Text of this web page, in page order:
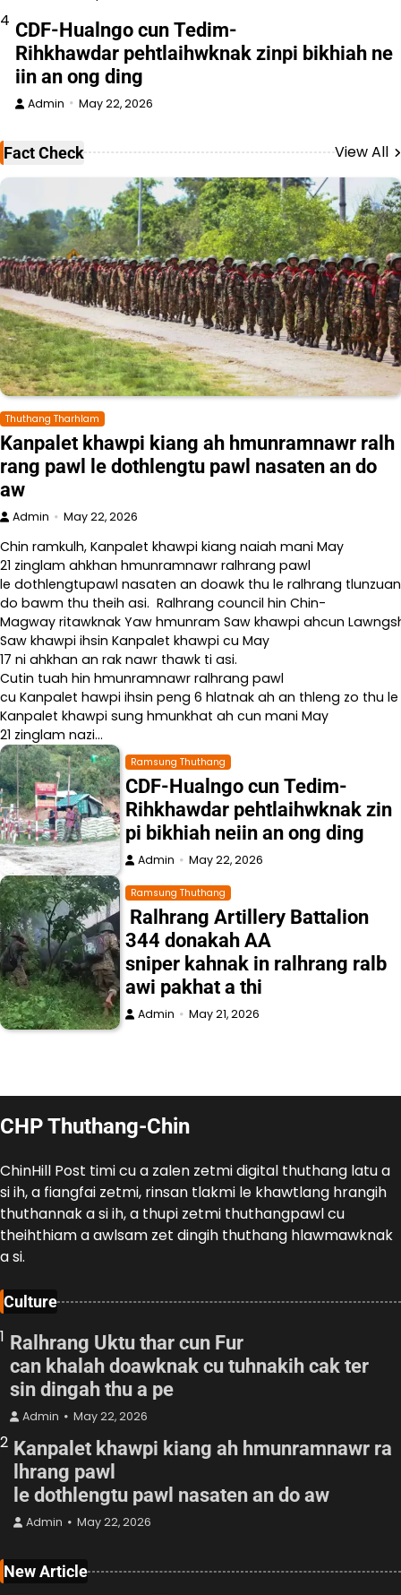
4 CDF-Hualngo cun Tedim-
Rihkhawdar pehtlaihwknak zinpi bikhiah ne
iin an ong ding
Admin May 22, 2026
Fact Check View All
Thuthang Tharhlam
Kanpalet khawpi kiang ah hmunramnawr ralh
rang pawl le dothlengtu pawl nasaten an do
aw
Admin May 22, 2026
Chin ramkulh, Kanpalet khawpi kiang naiah mani May
21 zinglam ahkhan hmunramnawr ralhrang pawl
le dothlengtupawl nasaten an doawk thu le ralhrang
do bawm thu theih asi. Ralhrang council hin Chin-
Magway ritawknak Yaw hmunram Saw khawpi ahcun
Saw khawpi ihsin Kanpalet khawpi cu May
17 ni ahkhan an rak nawr thawk ti asi.
Cutin tuah hin hmunramnawr ralhrang pawl
cu Kanpalet hawpi ihsin peng 6 hlatnak ah an thleng zo thu le
Kanpalet khawpi sung hmunkhat ah cun mani May
21 zinglam nazi…
Ramsung Thuthang
CDF-Hualngo cun Tedim-
Rihkhawdar pehtlaihwknak zin
pi bikhiah neiin an ong ding
Admin May 22, 2026
Ramsung Thuthang
Ralhrang Artillery Battalion
344 donakah AA
sniper kahnak in ralhrang ralb
awi pakhat a thi
Admin May 21, 2026
CHP Thuthang-Chin
ChinHill Post timi cu a zalen zetmi digital thuthang latu a
si ih, a fiangfai zetmi, rinsan tlakmi le khawtlang hrangih
thuthannak a si ih, a thupi zetmi thuthangpawl cu
theihthiam a awlsam zet dingih thuthang hlawmawknak
a si.
Culture
1 Ralhrang Uktu thar cun Fur
can khalah doawknak cu tuhnakih cak ter
sin dingah thu a pe
Admin May 22, 2026
2 Kanpalet khawpi kiang ah hmunramnawr ra
lhrang pawl
le dothlengtu pawl nasaten an do aw
Admin May 22, 2026
New Article